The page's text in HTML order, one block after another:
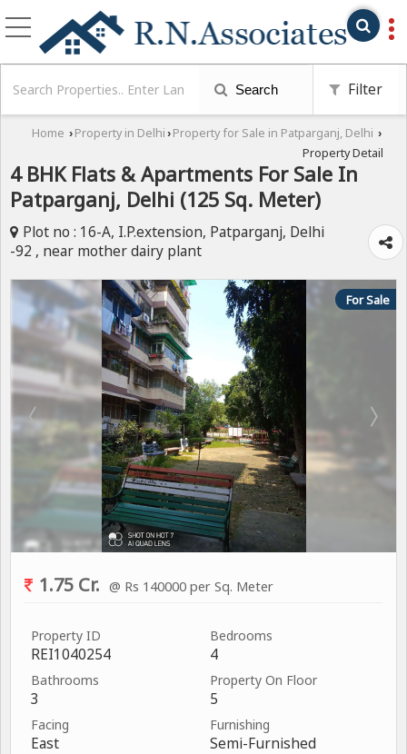
Search Filter
Home › Property in Delhi › Property for Sale in Patparganj, Delhi ›
Property Detail
4 BHK Flats & Apartments For Sale In
Patparganj, Delhi (125 Sq. Meter)
Plot no : 16-A, I.P.extension, Patparganj, Delhi
-92 , near mother dairy plant
For Sale
1.75 Cr. @ Rs 140000 per Sq. Meter
Property ID
REI1040254
Bedrooms
4
Bathrooms
3
Property On Floor
5
Facing
East
Furnishing
Semi-Furnished